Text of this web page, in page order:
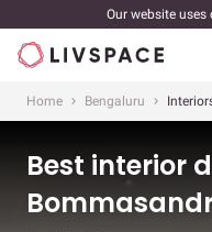
Our website uses
Home Bengaluru
Best interior